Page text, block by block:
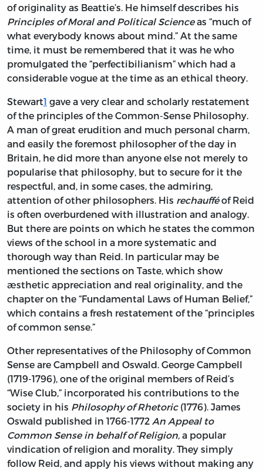
of originality as Beattie’s. He himself describes his
Principles of Moral and Political Scienceas “much of
what everybody knows about mind.” At the same
time, it must be remembered that it was he who
promulgated the “perfectibilianism” which had a
considerable vogue at the time as an ethical theory.
Stewart1 gave a very clear and scholarly restatement
of the principles of the Common-Sense Philosophy.
A man of great erudition and much personal charm,
and easily the foremost philosopher of the day in
Britain, he did more than anyone else not merely to
popularise that philosophy, but to secure for it the
respectful, and, in some cases, the admiring,
attention of other philosophers. His rechaufféof Reid
is often overburdened with illustration and analogy.
But there are points on which he states the common
views of the school in a more systematic and
thorough way than Reid. In particular may be
mentioned the sections on Taste, which show
æsthetic appreciation and real originality, and the
chapter on the “Fundamental Laws of Human Belief,”
which contains a fresh restatement of the “principles
of common sense.”
Other representatives of the Philosophy of Common
Sense are Campbell and Oswald. George Campbell
(1719-1796), one of the original members of Reid’s
“Wise Club,” incorporated his contributions to the
society in his Philosophy of Rhetoric(1776). James
Oswald published in 1766-1772 An Appeal to
Common Sense in behalf of Religion, a popular
vindication of religion and morality. They simply
follow Reid, and apply his views without making any